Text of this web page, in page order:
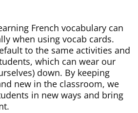
French vocabulary can
when using vocab cards.
to the same activities and
which can wear our
down. By keeping
new in the classroom, we
in new ways and bring